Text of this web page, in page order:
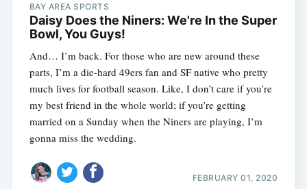
BAY AREA SPORTS
Daisy Does the Niners: We're In the Super
Bowl, You Guys!
And… I’m back. For those who are new around these
parts, I’m a die-hard 49ers fan and SF native who pretty
much lives for football season. Like, I don’t care if you’re
my best friend in the whole world; if you’re getting
married on a Sunday when the Niners are playing, I’m
gonna miss the wedding.
FEBRUARY 01, 2020